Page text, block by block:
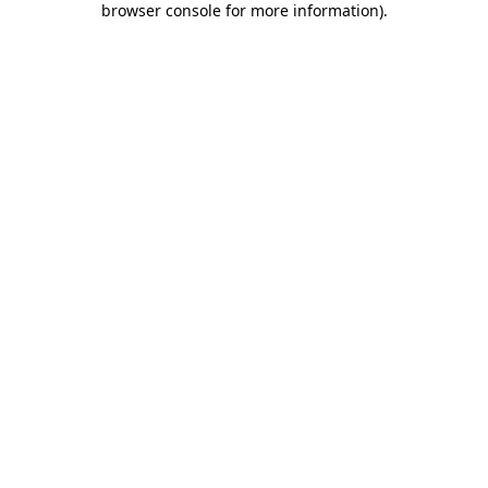
browser console for more information).